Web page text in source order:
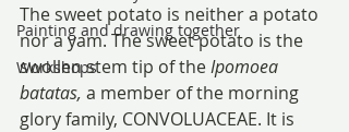
Painting and drawing together
Workshops
The sweet potato is neither a potato
nor a yam. The sweet potato is the
swollen stem tip of the Ipomoea
batatas, a member of the morning
glory family, CONVOLUACEAE. It is